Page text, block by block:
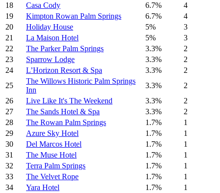
18
Casa Cody 6.7%
4
19
Kimpton Rowan Palm Springs 6.7%
4
20
Holiday House 5%
3
21
La Maison Hotel 5%
3
22
The Parker Palm Springs 3.3%
2
23
Sparrow Lodge 3.3%
2
24
L’Horizon Resort & Spa 3.3%
2
25
The Willows Historic Palm Springs
Inn
3.3%
2
26
Live Like It's The Weekend 3.3%
2
27
The Sands Hotel & Spa 3.3%
2
28
The Rowan Palm Springs 1.7%
1
29
Azure Sky Hotel 1.7%
1
30
Del Marcos Hotel 1.7%
1
31
The Muse Hotel 1.7%
1
32
Terra Palm Springs 1.7%
1
33
The Velvet Rope 1.7%
1
34
Yara Hotel 1.7%
1